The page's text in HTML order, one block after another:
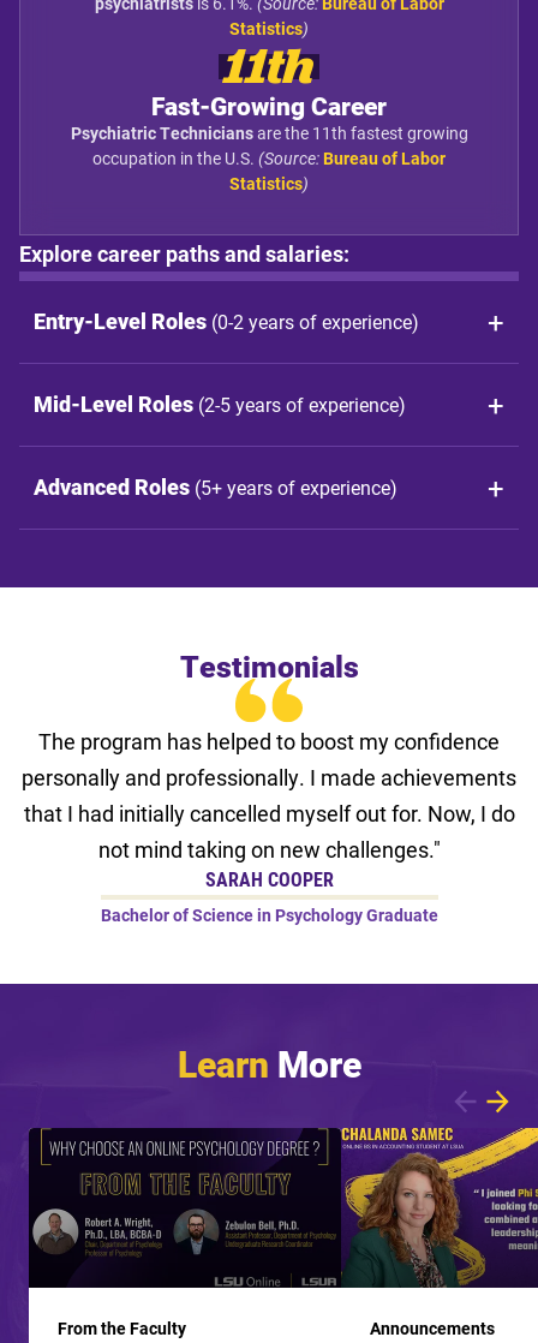
Statistics)
11th
Fast-Growing Career
Psychiatric Techniciansare the 11th fastest growing
occupation in the U.S. (Source: Bureau of Labor
Statistics)
Explore career paths and salaries:
Entry-Level Roles (0-2 years of experience)
Mid-Level Roles (2-5 years of experience)
Advanced Roles (5+ years of experience)
Testimonials
The program has helped to boost my confidence
personally and professionally. I made achievements
that I had initially cancelled myself out for. Now, I do
not mind taking on new challenges."
SARAH COOPER
Bachelor of Science in Psychology Graduate
Learn More
From the Faculty Announcements